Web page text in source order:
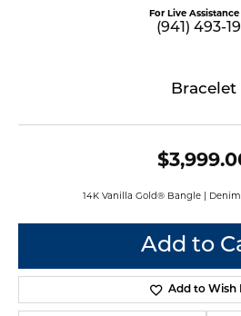
For Live Assistance
(941) 493-
Bracelet
14K Vanilla Gold® Bangle |
Add to
Add to Wish